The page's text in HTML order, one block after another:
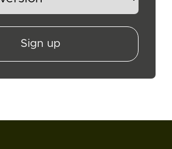
Sign up